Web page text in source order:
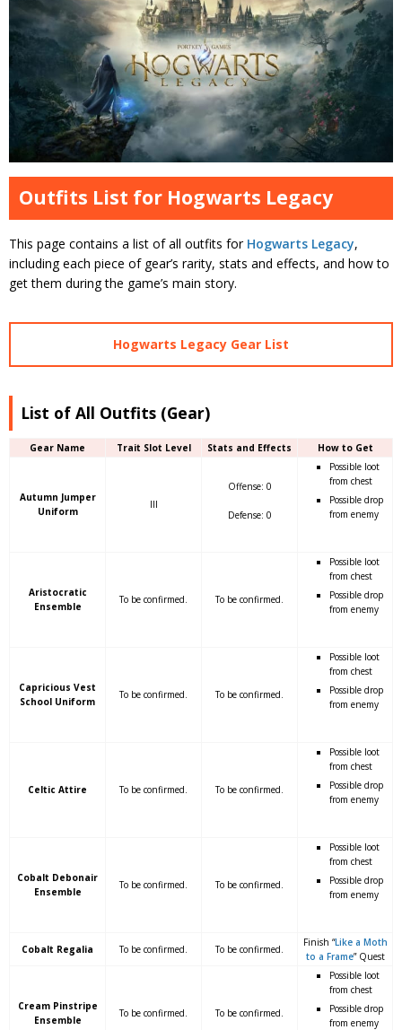
Outfits List for Hogwarts Legacy
This page contains a list of all outfits for Hogwarts Legacy,
including each piece of gear’s rarity, stats and effects, and how to
get them during the game’s main story.
Hogwarts Legacy Gear List
List of All Outfits (Gear)
Gear Name Trait Slot Level Stats and Effects How to Get
Autumn Jumper
Uniform
III
Offense: 0
Defense: 0
Possible loot
from chest
Possible drop
from enemy
Aristocratic
Ensemble
To be confirmed. To be confirmed.
Possible loot
from chest
Possible drop
from enemy
Capricious Vest
School Uniform
To be confirmed. To be confirmed.
Possible loot
from chest
Possible drop
from enemy
Celtic Attire To be confirmed. To be confirmed.
Possible loot
from chest
Possible drop
from enemy
Cobalt Debonair
Ensemble
To be confirmed. To be confirmed.
Possible loot
from chest
Possible drop
from enemy
Cobalt Regalia To be confirmed. To be confirmed.
Finish “Like a Moth
to a Frame” Quest
Cream Pinstripe
Ensemble
To be confirmed. To be confirmed.
Possible loot
from chest
Possible drop
from enemy